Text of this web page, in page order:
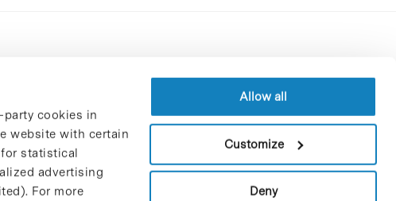
cookies in
website with certain
statistical
advertising
For more
Allow all
Customize
Deny
Contracting party’s profile
Privacy policy
Legal Notice
Cookies Policy
Trustees and sponsors
Job Vacancies
Contact